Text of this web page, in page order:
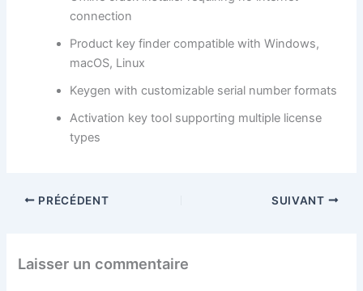
connection
Product key finder compatible with Windows,
macOS, Linux
Keygen with customizable serial number formats
Activation key tool supporting multiple license
types
PRÉCÉDENT SUIVANT
Laisser un commentaire